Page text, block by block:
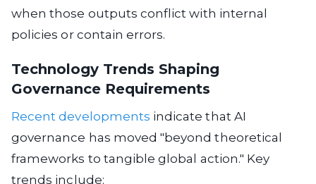
when those outputs conflict with internal
policies or contain errors.
Technology Trends Shaping
Governance Requirements
Recent developments indicate that AI
governance has moved "beyond theoretical
frameworks to tangible global action." Key
trends include: